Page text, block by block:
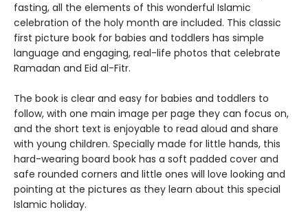
fasting, all the elements of this wonderful Islamic
celebration of the holy month are included. This classic
first picture book for babies and toddlers has simple
language and engaging, real-life photos that celebrate
Ramadan and Eid al-Fitr.
The book is clear and easy for babies and toddlers to
follow, with one main image per page they can focus on,
and the short text is enjoyable to read aloud and share
with young children. Specially made for little hands, this
hard-wearing board book has a soft padded cover and
safe rounded corners and little ones will love looking and
pointing at the pictures as they learn about this special
Islamic holiday.